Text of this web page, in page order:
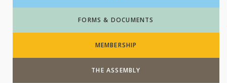
FORMS & DOCUMENTS
MEMBERSHIP
THE ASSEMBLY